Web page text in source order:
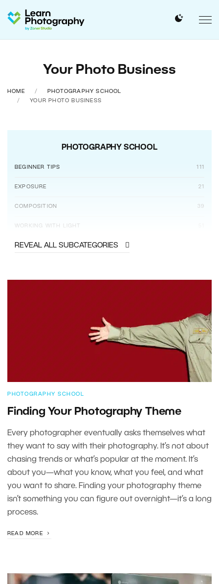
Your Photo Business
HOME
PHOTOGRAPHY SCHOOL
YOUR PHOTO BUSINESS
PHOTOGRAPHY SCHOOL
BEGINNER TIPS 111
EXPOSURE 21
COMPOSITION 39
WORKING WITH LIGHT
REVEAL ALL SUBCATEGORIES
PHOTOGRAPHY SCHOOL
Finding Your Photography Theme
Every photographer eventually asks themselves what
they want to say with their photography. It’s not about
chasing trends or what’s popular at the moment. It’s
about you—what you know, what you feel, and what
you want to share. Finding your photography theme
isn’t something you can figure out overnight—it’s a long
process.
READ MORE